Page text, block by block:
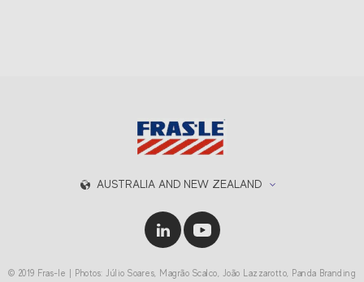
AUSTRALIA AND NEW ZEALAND
© 2019 Fras-le | Photos: Júlio Soares, Magrão Scalco, João Lazzarotto, Panda Branding